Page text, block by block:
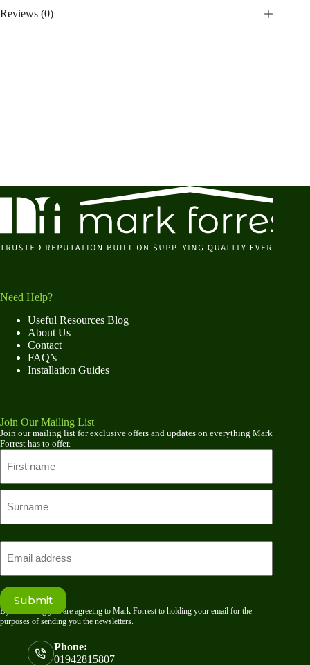
Reviews (0)
Need Help?
Useful Resources Blog
About Us
Contact
FAQ’s
Installation Guides
Join Our Mailing List
Join our mailing list for exclusive offers and updates on everything Mark
Forrest has to offer.
First
name
Submit
By submitting you are agreeing to Mark Forrest to holding your email for the
purposes of sending you the newsletters.
Phone:
01942815807